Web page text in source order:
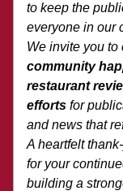
to keep the
everyone in our
We invite you to
community
restaurant
efforts for
and news that
A heartfelt
for your
building a